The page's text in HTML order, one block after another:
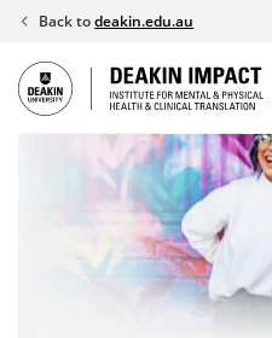
Skip
content
Back todeakin.edu.au